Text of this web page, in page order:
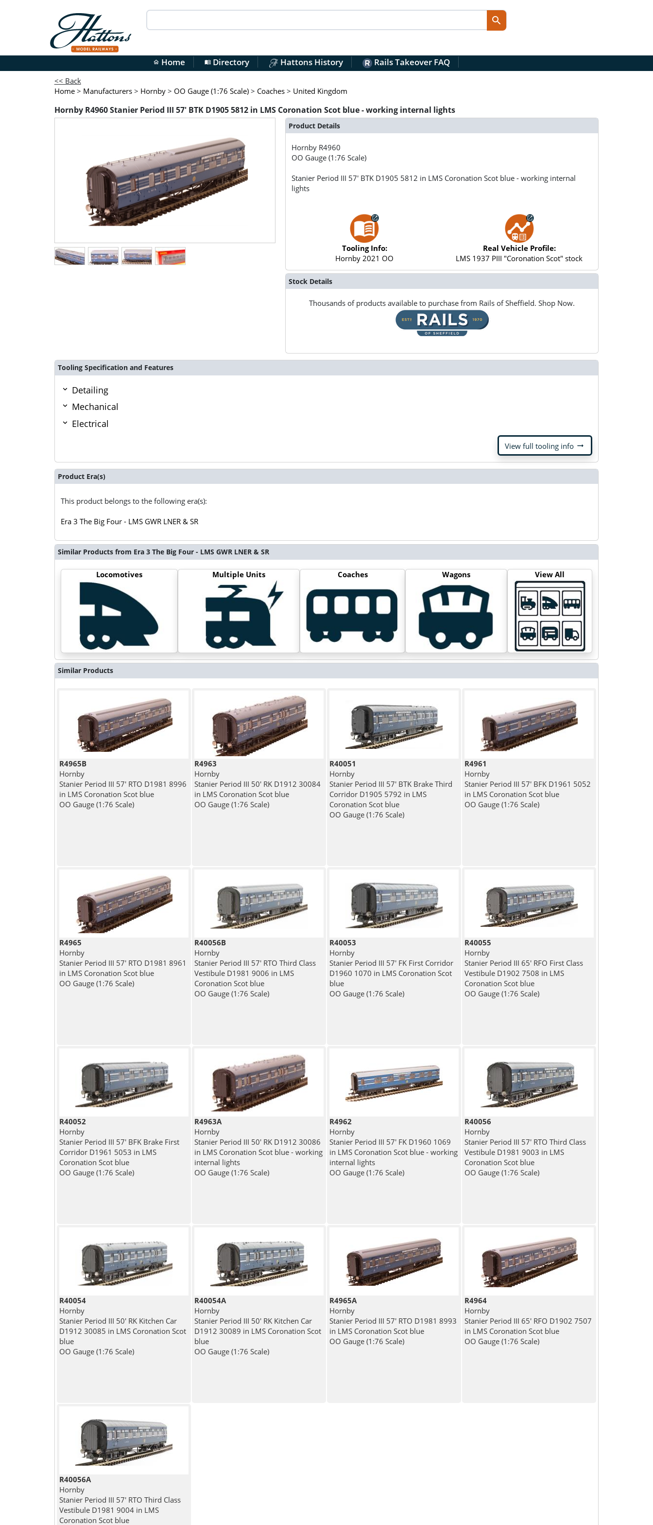
home Home menu_bookDirectory Hattons History Rails Takeover FAQ
<< Back
Home > Manufacturers > Hornby > OO Gauge (1:76 Scale) > Coaches > United Kingdom
Hornby R4960 Stanier Period III 57' BTK D1905 5812 in LMS Coronation Scot blue - working internal lights
Product Details
Hornby R4960
OO Gauge (1:76 Scale)
Stanier Period III 57' BTK D1905 5812 in LMS Coronation Scot blue - working internal
lights
Tooling Info:
Hornby 2021 OO
Real Vehicle Profile:
LMS 1937 PIII "Coronation Scot" stock
Stock Details
Thousands of products available to purchase from Rails of Sheffield. Shop Now.
Tooling Specification and Features
Detailing
Mechanical
Electrical
View full tooling info arrow_right_alt
Product Era(s)
This product belongs to the following era(s):
Era 3 The Big Four - LMS GWR LNER & SR
Similar Products from Era 3 The Big Four - LMS GWR LNER & SR
Locomotives Multiple Units Coaches Wagons View All
Similar Products
R4965B
Hornby
Stanier Period III 57' RTO D1981 8996
in LMS Coronation Scot blue
OO Gauge (1:76 Scale)
R4963
Hornby
Stanier Period III 50' RK D1912 30084
in LMS Coronation Scot blue
OO Gauge (1:76 Scale)
R40051
Hornby
Stanier Period III 57' BTK Brake Third
Corridor D1905 5792 in LMS
Coronation Scot blue
OO Gauge (1:76 Scale)
R4961
Hornby
Stanier Period III 57' BFK D1961 5052
in LMS Coronation Scot blue
OO Gauge (1:76 Scale)
R4965
Hornby
Stanier Period III 57' RTO D1981 8961
in LMS Coronation Scot blue
OO Gauge (1:76 Scale)
R40056B
Hornby
Stanier Period III 57' RTO Third Class
Vestibule D1981 9006 in LMS
Coronation Scot blue
OO Gauge (1:76 Scale)
R40053
Hornby
Stanier Period III 57' FK First Corridor
D1960 1070 in LMS Coronation Scot
blue
OO Gauge (1:76 Scale)
R40055
Hornby
Stanier Period III 65' RFO First Class
Vestibule D1902 7508 in LMS
Coronation Scot blue
OO Gauge (1:76 Scale)
R40052
Hornby
Stanier Period III 57' BFK Brake First
Corridor D1961 5053 in LMS
Coronation Scot blue
OO Gauge (1:76 Scale)
R4963A
Hornby
Stanier Period III 50' RK D1912 30086
in LMS Coronation Scot blue - working
internal lights
OO Gauge (1:76 Scale)
R4962
Hornby
Stanier Period III 57' FK D1960 1069
in LMS Coronation Scot blue - working
internal lights
OO Gauge (1:76 Scale)
R40056
Hornby
Stanier Period III 57' RTO Third Class
Vestibule D1981 9003 in LMS
Coronation Scot blue
OO Gauge (1:76 Scale)
R40054
Hornby
Stanier Period III 50' RK Kitchen Car
D1912 30085 in LMS Coronation Scot
blue
OO Gauge (1:76 Scale)
R40054A
Hornby
Stanier Period III 50' RK Kitchen Car
D1912 30089 in LMS Coronation Scot
blue
OO Gauge (1:76 Scale)
R4965A
Hornby
Stanier Period III 57' RTO D1981 8993
in LMS Coronation Scot blue
OO Gauge (1:76 Scale)
R4964
Hornby
Stanier Period III 65' RFO D1902 7507
in LMS Coronation Scot blue
OO Gauge (1:76 Scale)
R40056A
Hornby
Stanier Period III 57' RTO Third Class
Vestibule D1981 9004 in LMS
Coronation Scot blue